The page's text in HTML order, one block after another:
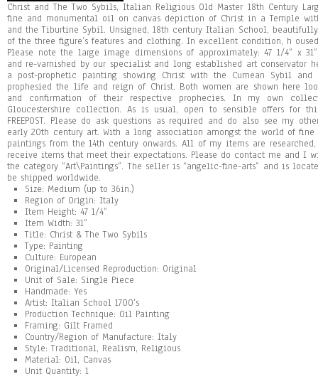
Christ and The Two Sybils, Italian Religious Old Master 18th Century
fine and monumental oil on canvas depiction of Christ in a Temple
and the Tiburtine Sybil. Unsigned, 18th century Italian School,
of the three figure’s features and clothing. In excellent condition, h
Please note the large image dimensions of approximately: 47 1/4” x
and re-varnished by our specialist and long established art conservator
a post-prophetic painting showing Christ with the Cumean Sybil
prophesied the life and reign of Christ. Both women are shown here
and confirmation of their respective prophecies. In my own
Gloucestershire collection. As is usual, open to sensible offers for
FREEPOST. Please do ask questions as required and do also see my
early 20th century art. With a long association amongst the world of
paintings from the 14th century onwards. All of my items are
receive items that meet their expectations. Please do contact me and
the category “Art\Paintings”. The seller is “angelic-fine-arts” and is
be shipped worldwide.
Size: Medium (up to 36in.)
Region of Origin: Italy
Item Height: 47 1/4”
Item Width: 31”
Title: Christ & The Two Sybils
Type: Painting
Culture: European
Original/Licensed Reproduction: Original
Unit of Sale: Single Piece
Handmade: Yes
Artist: Italian School 1700’s
Production Technique: Oil Painting
Framing: Gilt Framed
Country/Region of Manufacture: Italy
Style: Traditional, Realism, Religious
Material: Oil, Canvas
Unit Quantity: 1